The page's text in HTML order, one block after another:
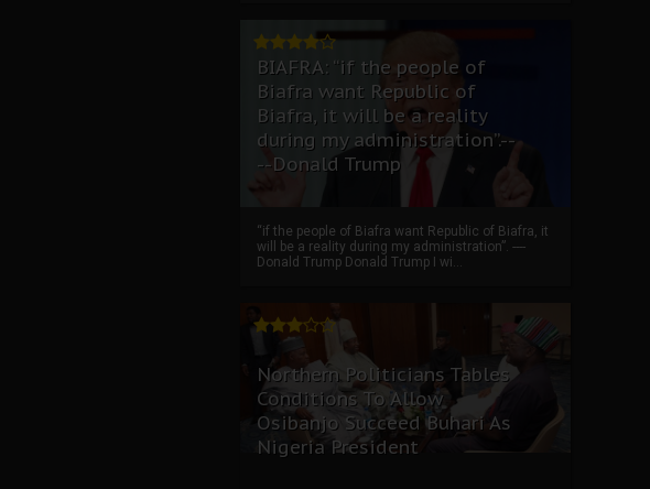
BIAFRA: “if the people of
Biafra want Republic of
Biafra, it will be a reality
during my administration”.--
--Donald Trump
“if the people of Biafra want Republic of Biafra, it
will be a reality during my administration”. ----
Donald Trump Donald Trump I wi...
Northern Politicians Tables
Conditions To Allow
Osibanjo Succeed Buhari As
Nigeria President